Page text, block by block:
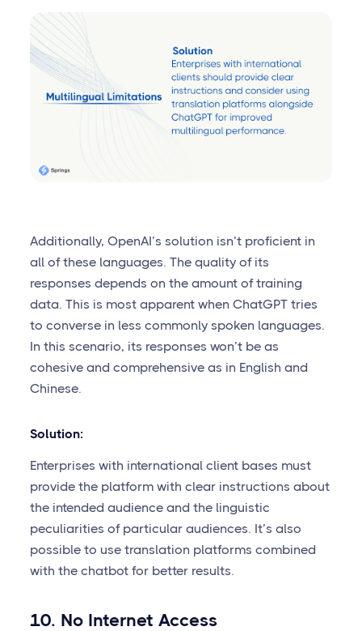
Additionally, OpenAI’s solution isn’t proficient in
all of these languages. The quality of its
responses depends on the amount of training
data. This is most apparent when ChatGPT tries
to converse in less commonly spoken languages.
In this scenario, its responses won’t be as
cohesive and comprehensive as in English and
Chinese.
Solution:
Enterprises with international client bases must
provide the platform with clear instructions about
the intended audience and the linguistic
peculiarities of particular audiences. It’s also
possible to use translation platforms combined
with the chatbot for better results.
10. No Internet Access